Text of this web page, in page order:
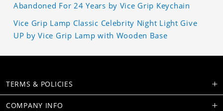
Abandoned For 24 Years by Vice Grip Keychain
Vice Grip Lamp Classic Celebrity Night Light Give
UP by Vice Grip Lamp with Wooden Base
TERMS & POLICIES
COMPANY INFO